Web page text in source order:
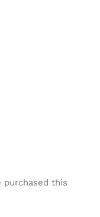
purchased this